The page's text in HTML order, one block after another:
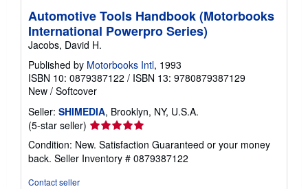
Automotive Tools Handbook (Motorbooks
International Powerpro Series)
Jacobs, David H.
Published by Motorbooks Intl, 1993
ISBN 10: 0879387122 / ISBN 13: 9780879387129
New / Softcover
Seller: SHIMEDIA, Brooklyn, NY, U.S.A.
(5-star seller) Seller
rating
5
out
Condition: New. Satisfaction Guaranteed or your money
back. Seller Inventory # 0879387122
Contact seller